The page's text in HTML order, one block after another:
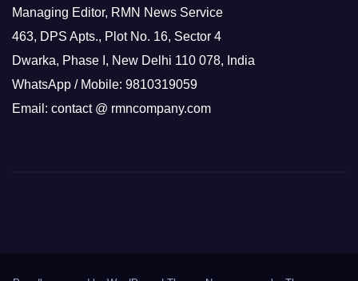
Managing Editor, RMN News Service
463, DPS Apts., Plot No. 16, Sector 4
Dwarka, Phase I, New Delhi 110 078, India
WhatsApp / Mobile: 9810319059
Email: contact @ rmncompany.com